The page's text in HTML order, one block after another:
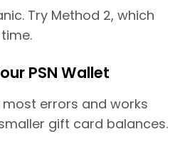
Try Method 2, which
PSN Wallet
errors and works
gift card balances.